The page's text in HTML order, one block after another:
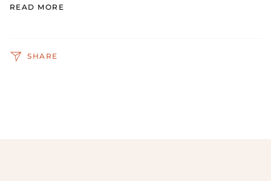
READ MORE
SHARE